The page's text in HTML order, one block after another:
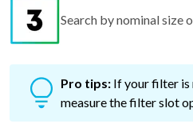
Search by nominal size
Pro tips: If your filter is
measure the filter slot